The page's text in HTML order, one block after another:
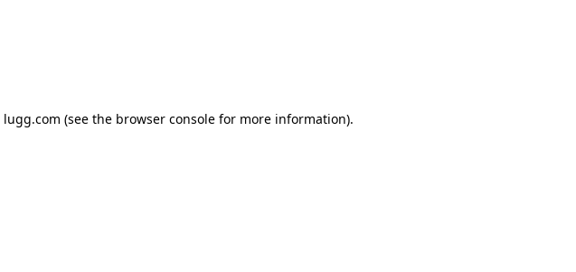
lugg.com (see the browser consolefor more information).